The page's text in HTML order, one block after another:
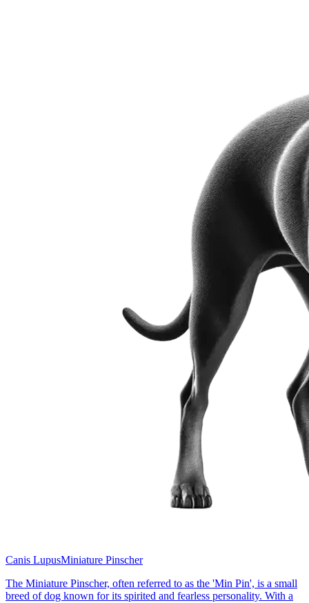
Canis LupusMiniature Pinscher
The Miniature Pinscher, often referred to as the 'Min Pin', is a small
breed of dog known for its spirited and fearless personality. With a